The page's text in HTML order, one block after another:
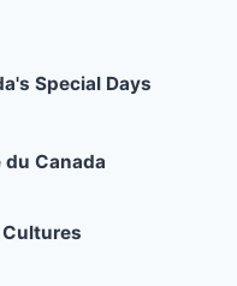
Special Days
du Canada